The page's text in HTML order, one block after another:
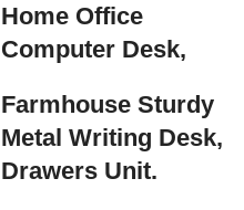
Home Office
Computer Desk,
Farmhouse Sturdy
Metal Writing Desk,
Drawers Unit.